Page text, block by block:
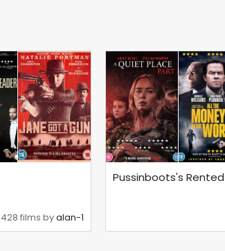
428 films byalan-1
Pussinboots's Rented